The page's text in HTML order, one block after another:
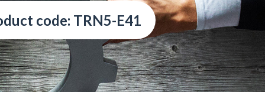
code: TRN5-E41